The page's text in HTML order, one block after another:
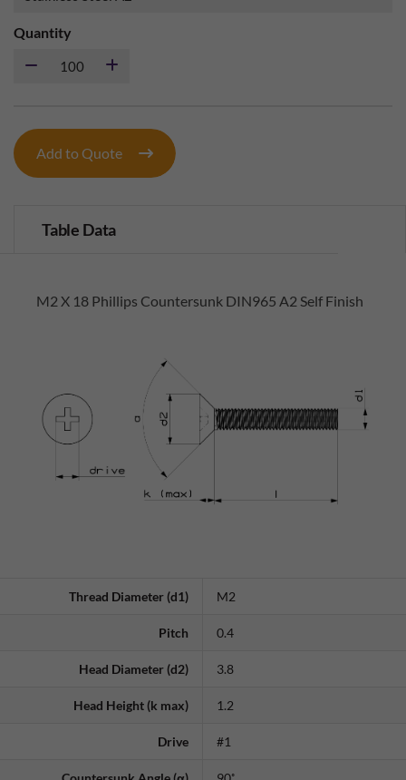
Quantity
Add to Quote
Table Data
M2 X 18 Phillips Countersunk DIN965 A2 Self Finish
Thread Diameter (d1) M2
Pitch 0.4
Head Diameter (d2) 3.8
Head Height (k max) 1.2
Drive #1